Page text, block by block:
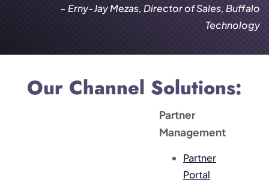
– Erny-Jay Mezas, Director of Sales, Buffalo
Technology
Our Channel Solutions:
Partner
Management
Partner
Portal